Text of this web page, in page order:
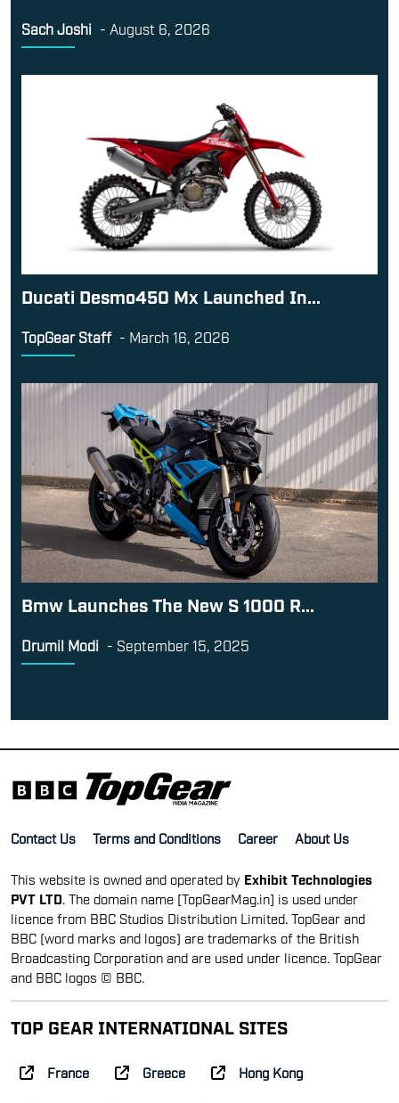
Sach Joshi - August 6, 2026
Ducati Desmo450 Mx Launched In...
TopGear Staff - March 16, 2026
Bmw Launches The New S 1000 R...
Drumil Modi - September 15, 2025
Contact Us Terms and Conditions Career About Us
This website is owned and operated by Exhibit Technologies
PVT LTD . The domain name [TopGearMag.in] is used under
licence from BBC Studios Distribution Limited. TopGear and
BBC (word marks and logos) are trademarks of the British
Broadcasting Corporation and are used under licence. TopGear
and BBC logos © BBC.
TOP GEAR INTERNATIONAL SITES
France Greece Hong Kong